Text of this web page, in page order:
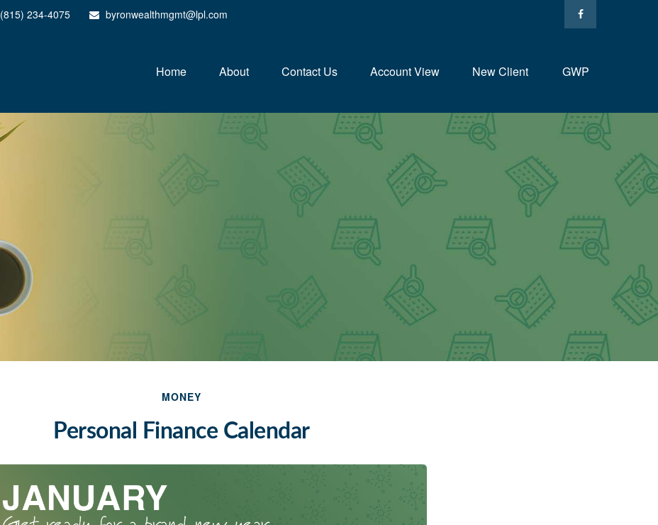
(815) 234-4075 byronwealthmgmt@lpl.com
Home About Contact Us Account View New Client GWP
MONEY
Personal Finance Calendar